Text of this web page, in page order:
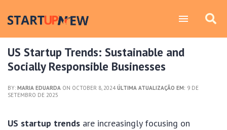
US Startup Trends: Sustainable and
Socially Responsible Businesses
BY: MARIA EDUARDA ON OCTOBER 8, 2024ÚLTIMA ATUALIZAÇÃO EM: 9 DE
SETEMBRO DE 2025
US startup trends are increasingly focusing on